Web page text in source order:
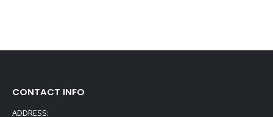
CONTACT INFO
ADDRESS: